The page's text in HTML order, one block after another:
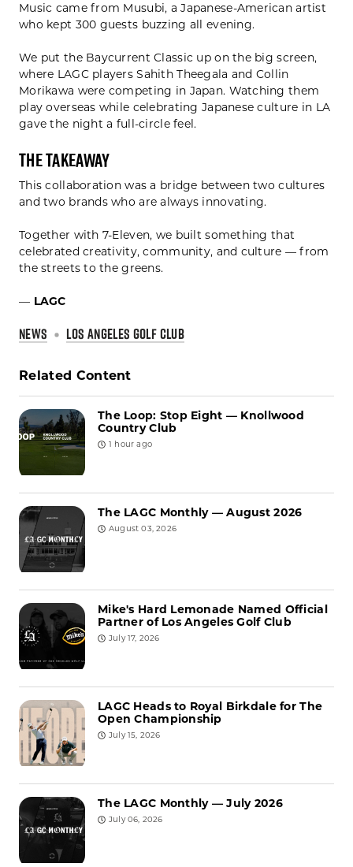
Music came from Musubi, a Japanese-American artist
who kept 300 guests buzzing all evening.
We put the Baycurrent Classic up on the big screen,
where LAGC players Sahith Theegala and Collin
Morikawa were competing in Japan. Watching them
play overseas while celebrating Japanese culture in LA
gave the night a full-circle feel.
The Takeaway
This collaboration was a bridge between two cultures
and two brands who are always innovating.
Together with 7-Eleven, we built something that
celebrated creativity, community, and culture — from
the streets to the greens.
— LAGC
NEWS LOS ANGELES GOLF CLUB
Related Content
The Loop: Stop Eight — Knollwood
Country Club
1 hour ago
The LAGC Monthly — August 2026
August 03, 2026
Mike's Hard Lemonade Named Official
Partner of Los Angeles Golf Club
July 17, 2026
LAGC Heads to Royal Birkdale for The
Open Championship
July 15, 2026
The LAGC Monthly — July 2026
July 06, 2026